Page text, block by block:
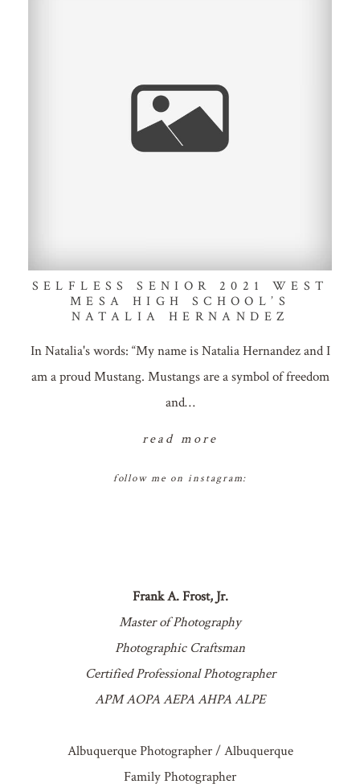
SELFLESS SENIOR 2021 WEST
MESA HIGH SCHOOL’S
NATALIA HERNANDEZ
In Natalia's words: “My name is Natalia Hernandez and I
am a proud Mustang. Mustangs are a symbol of freedom
and…
read more
follow me on instagram:
Frank A. Frost, Jr.
Master of Photography
Photographic Craftsman
Certified Professional Photographer
APM AOPA AEPA AHPA ALPE
Albuquerque Photographer / Albuquerque
Family Photographer